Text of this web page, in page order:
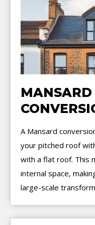
MANSARD
A Mansard
your pitched roof
with a flat roof. This
internal space,
large-scale